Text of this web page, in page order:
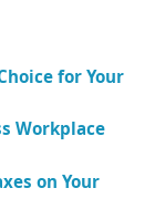
for Your
Workplace
on Your